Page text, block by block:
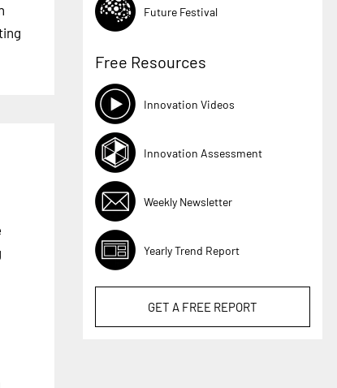
Future Festival
Free Resources
Innovation Videos
Innovation Assessment
Weekly Newsletter
Yearly Trend Report
GET A FREE REPORT